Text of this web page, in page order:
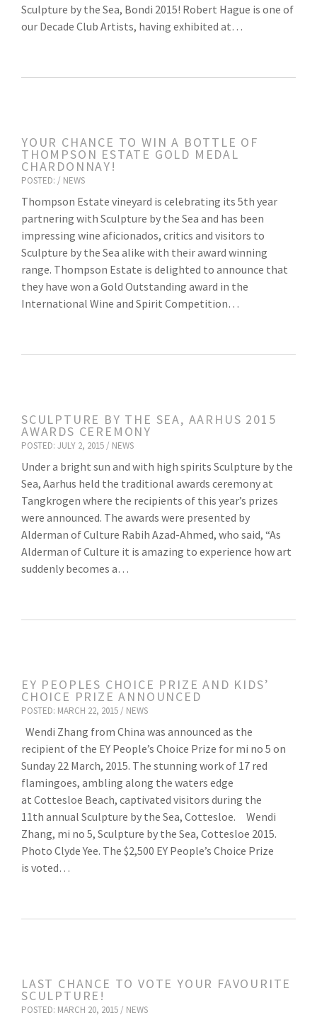
Sculpture by the Sea, Bondi 2015! Robert Hague is one of
our Decade Club Artists, having exhibited at…
YOUR CHANCE TO WIN A BOTTLE OF
THOMPSON ESTATE GOLD MEDAL
CHARDONNAY!
POSTED: / NEWS
Thompson Estate vineyard is celebrating its 5th year
partnering with Sculpture by the Sea and has been
impressing wine aficionados, critics and visitors to
Sculpture by the Sea alike with their award winning
range. Thompson Estate is delighted to announce that
they have won a Gold Outstanding award in the
International Wine and Spirit Competition…
SCULPTURE BY THE SEA, AARHUS 2015
AWARDS CEREMONY
POSTED: JULY 2, 2015 / NEWS
Under a bright sun and with high spirits Sculpture by the
Sea, Aarhus held the traditional awards ceremony at
Tangkrogen where the recipients of this year’s prizes
were announced. The awards were presented by
Alderman of Culture Rabih Azad-Ahmed, who said, “As
Alderman of Culture it is amazing to experience how art
suddenly becomes a…
EY PEOPLES CHOICE PRIZE AND KIDS’
CHOICE PRIZE ANNOUNCED
POSTED: MARCH 22, 2015 / NEWS
Wendi Zhang from China was announced as the
recipient of the EY People’s Choice Prize for mi no 5 on
Sunday 22 March, 2015. The stunning work of 17 red
flamingoes, ambling along the waters edge
at Cottesloe Beach, captivated visitors during the
11th annual Sculpture by the Sea, Cottesloe. Wendi
Zhang, mi no 5, Sculpture by the Sea, Cottesloe 2015.
Photo Clyde Yee. The $2,500 EY People’s Choice Prize
is voted…
LAST CHANCE TO VOTE YOUR FAVOURITE
SCULPTURE!
POSTED: MARCH 20, 2015 / NEWS